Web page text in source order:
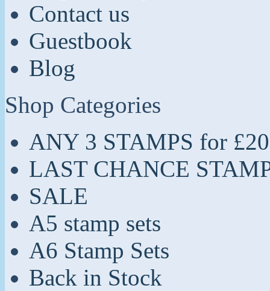
Contact us
Guestbook
Blog
Shop Categories
ANY 3 STAMPS for £20
LAST CHANCE
SALE
A5 stamp sets
A6 Stamp Sets
Back in Stock